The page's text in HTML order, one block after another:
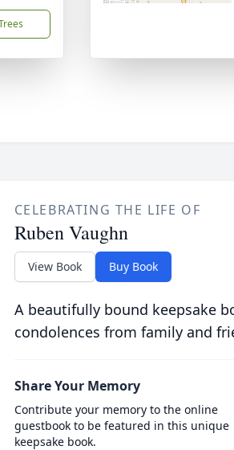
CELEBRATING THE LIFE OF
Ruben Vaughn
View Book Buy Book
A beautifully bound keepsake
condolences from family and
Share Your Memory
Contribute your memory to the online
guestbook to be featured in this unique
keepsake book.